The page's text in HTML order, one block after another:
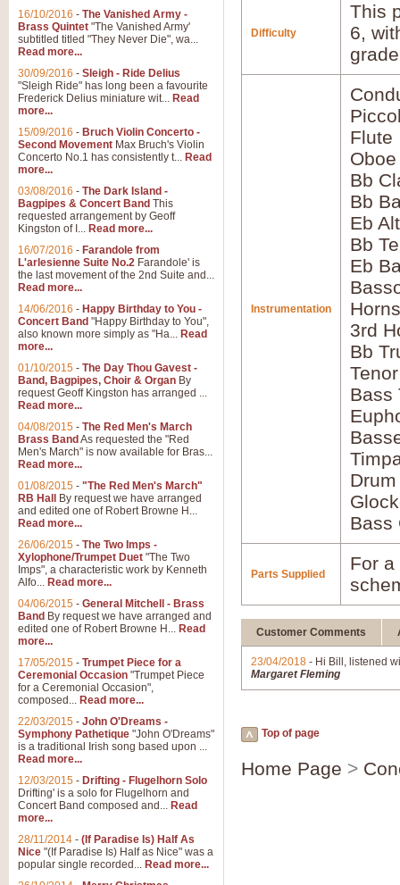
Difficulty
This
6,
Instrumentation
Flute
Oboe
Bb
Bb
Eb
Bb
Eb
3rd
Bb
Bass
Bass
Parts Supplied
For
Customer Comments
23/04/2018 - Hi Bill, listened
Margaret Fleming
Top of page
Home Page >
16/10/2016 - The Vanished Army -
Brass Quintet "The Vanished Army'
subtitled titled "They Never Die", wa...
Read more...
30/09/2016 - Sleigh - Ride Delius
"Sleigh Ride" has long been a favourite
Frederick Delius miniature wit... Read
more...
15/09/2016 - Bruch Violin Concerto -
Second Movement Max Bruch's Violin
Concerto No.1 has consistently t... Read
more...
03/08/2016 - The Dark Island -
Bagpipes & Concert Band This
requested arrangement by Geoff
Kingston of I... Read more...
16/07/2016 - Farandole from
L'arlesienne Suite No.2 Farandole' is
the last movement of the 2nd Suite and...
Read more...
14/06/2016 - Happy Birthday to You -
Concert Band "Happy Birthday to You",
also known more simply as "Ha... Read
more...
01/10/2015 - The Day Thou Gavest -
Band, Bagpipes, Choir & Organ By
request Geoff Kingston has arranged ...
Read more...
04/08/2015 - The Red Men's March
Brass Band As requested the "Red
Men's March" is now available for Bras...
Read more...
01/08/2015 - "The Red Men's March"
RB Hall
By request we have arranged
and edited one of Robert Browne H...
Read more...
26/06/2015 - The Two Imps -
Xylophone/Trumpet Duet "The Two
Imps", a characteristic work by Kenneth
Alfo... Read more...
04/06/2015 - General Mitchell - Brass
Band By request we have arranged and
edited one of Robert Browne H... Read
more...
17/05/2015 - Trumpet Piece for a
Ceremonial Occasion "Trumpet Piece
for a Ceremonial Occasion",
composed... Read more...
22/03/2015 - John O'Dreams -
Symphony Pathetique "John O'Dreams"
is a traditional Irish song based upon ...
Read more...
12/03/2015 - Drifting - Flugelhorn Solo
Drifting' is a solo for Flugelhorn and
Concert Band composed and... Read
more...
28/11/2014 - (If Paradise Is) Half As
Nice "(If Paradise Is) Half as Nice" was a
popular single recorded... Read more...